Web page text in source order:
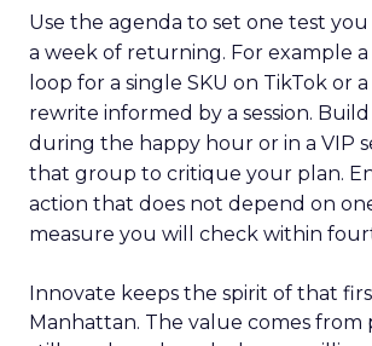
Use the agenda to set one test
a week of returning. For example
loop for a single SKU on TikTok or
rewrite informed by a session.
during the happy hour or in a VIP
that group to critique your plan.
action that does not depend on
measure you will check within
Innovate keeps the spirit of that
Manhattan. The value comes from